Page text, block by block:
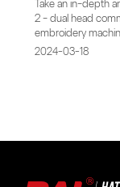
Take an in-depth
2 - dual head
embroidery
2024-03-18